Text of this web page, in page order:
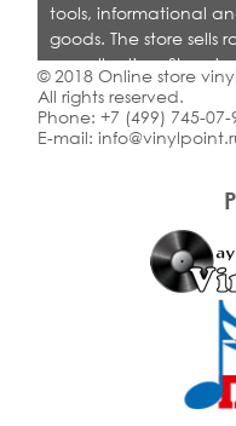
tools, informational
goods. The store sells
on collecting. Shop is
dealers and all who
© 2018 Online store
All rights reserved.
Phone: +7 (499) 745-07-
E-mail: